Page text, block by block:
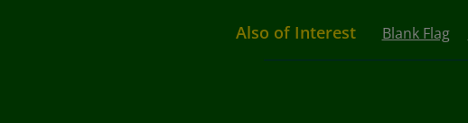
Also of Interest Blank Flag